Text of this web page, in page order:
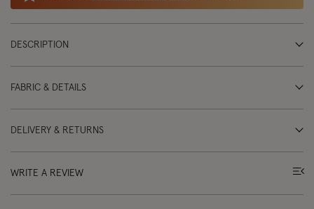
DESCRIPTION
FABRIC & DETAILS
DELIVERY & RETURNS
WRITE A REVIEW